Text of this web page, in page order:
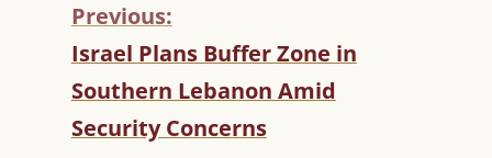
C
O
N
T
I
Previous:
Israel Plans Buffer Zone in
Southern Lebanon Amid
Security Concerns